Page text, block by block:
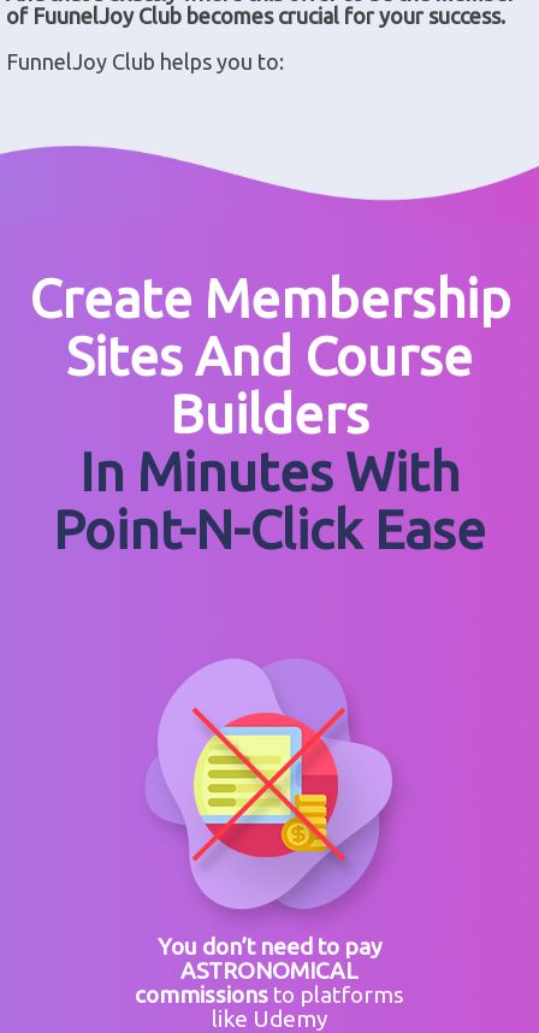
of FuunelJoy Club becomes crucial for your success.
FunnelJoy Club helps you to:
Create Membership
Sites And Course
Builders
In Minutes With
Point-N-Click Ease
You don’t need to pay
ASTRONOMICAL
commissions to platforms
like Udemy